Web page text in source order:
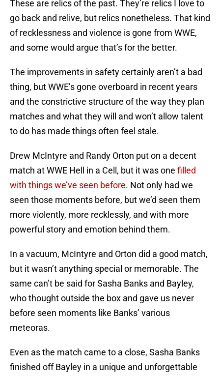
These are relics of the past. They’re relics I love to
go back and relive, but relics nonetheless. That kind
of recklessness and violence is gone from WWE,
and some would argue that’s for the better.
The improvements in safety certainly aren’t a bad
thing, but WWE’s gone overboard in recent years
and the constrictive structure of the way they plan
matches and what they will and won’t allow talent
to do has made things often feel stale.
Drew McIntyre and Randy Orton put on a decent
match at WWE Hell in a Cell, but it was one filled
with things we’ve seen before. Not only had we
seen those moments before, but we’d seen them
more violently, more recklessly, and with more
powerful story and emotion behind them.
In a vacuum, McIntyre and Orton did a good match,
but it wasn’t anything special or memorable. The
same can’t be said for Sasha Banks and Bayley,
who thought outside the box and gave us never
before seen moments like Banks’ various
meteoras.
Even as the match came to a close, Sasha Banks
finished off Bayley in a unique and unforgettable